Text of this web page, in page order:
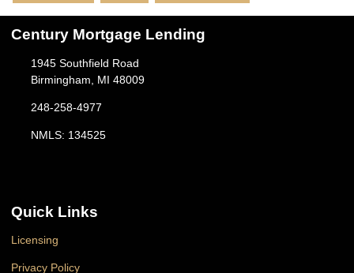
Century Mortgage Lending
1945 Southfield Road
Birmingham, MI 48009
248-258-4977
NMLS: 134525
Quick Links
Licensing
Privacy Policy